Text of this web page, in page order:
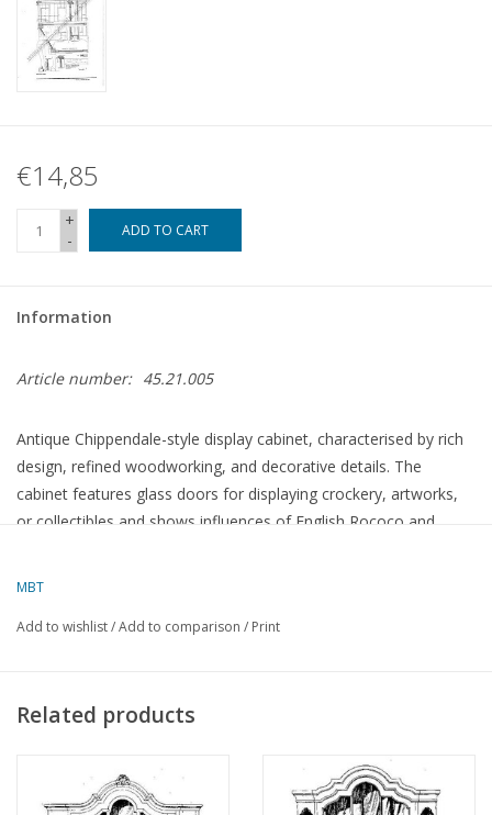
€14,85
+
-
ADD TO CART
Information
Article number: 45.21.005
Antique Chippendale-style display cabinet, characterised by rich
design, refined woodworking, and decorative details. The
cabinet features glass doors for displaying crockery, artworks,
or collectibles and shows influences of English Rococo and
Author
Lakerveld (R.C.)
MBT
Add to wishlist/Add to comparison / Print
Related products